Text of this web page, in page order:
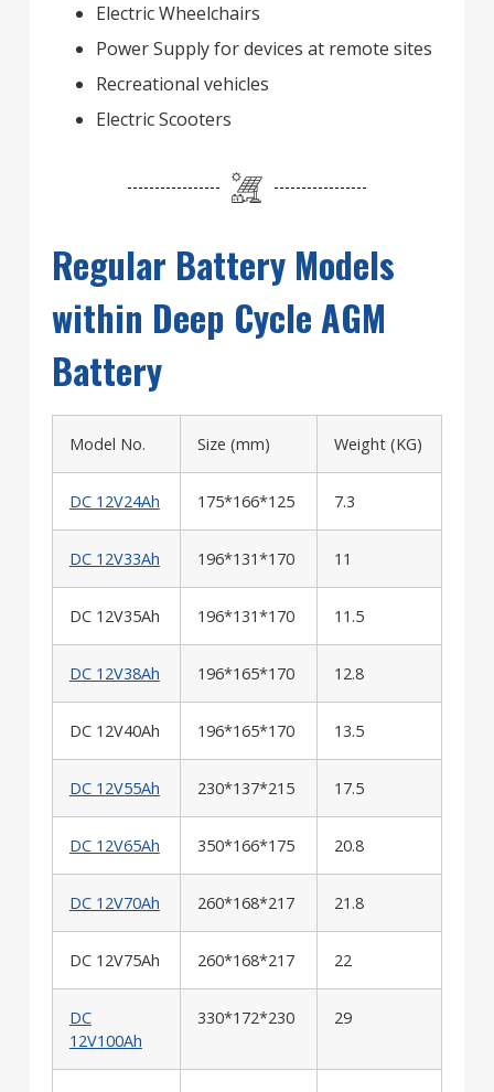
Electric Wheelchairs
Power Supply for devices at remote sites
Recreational vehicles
Electric Scooters
Regular Battery Models
within Deep Cycle AGM
Battery
Model No. Size (mm) Weight (KG)
DC 12V24Ah 175*166*125 7.3
DC 12V33Ah 196*131*170 11
DC 12V35Ah 196*131*170 11.5
DC 12V38Ah 196*165*170 12.8
DC 12V40Ah 196*165*170 13.5
DC 12V55Ah 230*137*215 17.5
DC 12V65Ah 350*166*175 20.8
DC 12V70Ah 260*168*217 21.8
DC 12V75Ah 260*168*217 22
DC
12V100Ah
330*172*230 29